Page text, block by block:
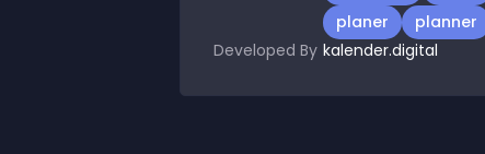
planer
planner
Developed By kalender.digital